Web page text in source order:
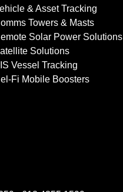
& Asset Tracking
Towers & Masts
Solar Power Solutions
Solutions
Vessel Tracking
Fi Mobile Boosters